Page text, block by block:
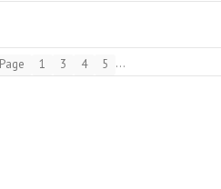
1 …
3 4 5